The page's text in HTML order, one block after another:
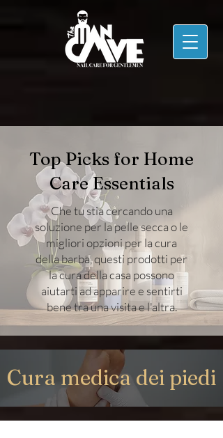
Top Picks for Home
Care Essentials
Che tu stia cercando una
soluzione per la pelle secca o le
migliori opzioni per la cura
della barba, questi prodotti per
la cura della casa possono
aiutarti ad apparire e sentirti
bene tra una visita e l'altra.
Cura medica dei piedi